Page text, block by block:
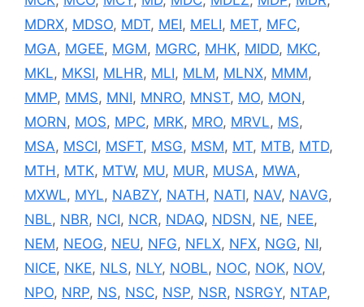
MDRX, MDSO, MDT, MEI, MELI, MET, MFC,
MGA, MGEE, MGM, MGRC, MHK, MIDD, MKC,
MKL, MKSI, MLHR, MLI, MLM, MLNX, MMM,
MMP, MMS, MNI, MNRO, MNST, MO, MON,
MORN, MOS, MPC, MRK, MRO, MRVL, MS,
MSA, MSCI, MSFT, MSG, MSM, MT, MTB, MTD,
MTH , MTK, MTW, MU, MUR, MUSA, MWA,
MXWL, MYL, NABZY, NATH , NATI, NAV, NAVG,
NBL, NBR, NCI, NCR, NDAQ, NDSN, NE, NEE,
NEM, NEOG, NEU, NFG, NFLX, NFX, NGG, NI,
NICE, NKE, NLS, NLY, NOBL, NOC, NOK, NOV,
NPO, NRP, NS, NSC, NSP, NSR, NSRGY, NTAP,